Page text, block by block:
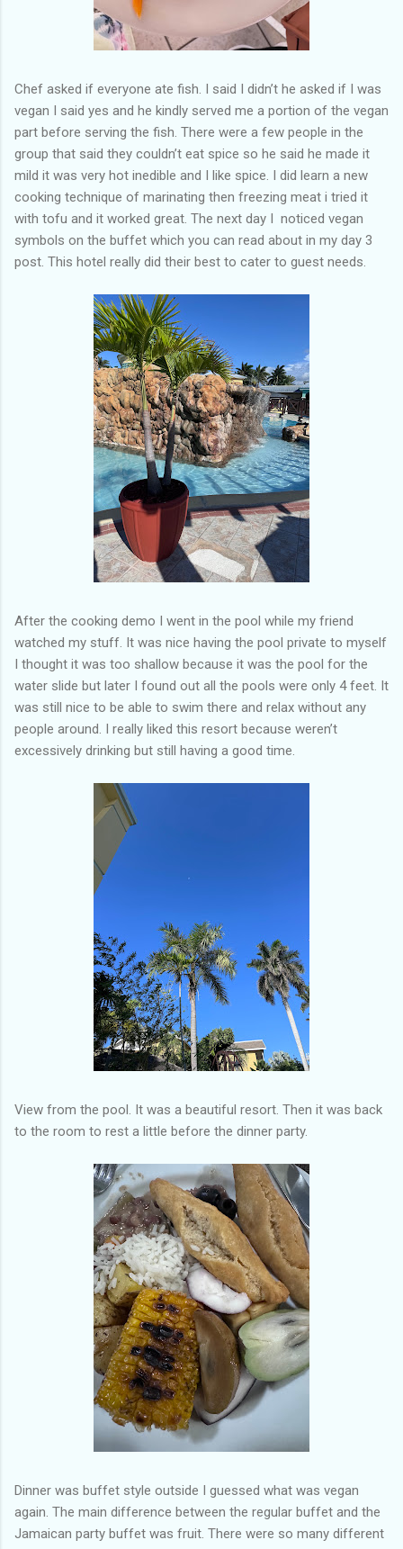
Chef asked if everyone ate fish. I said I didn’t he asked if I was
vegan I said yes and he kindly served me a portion of the vegan
part before serving the fish. There were a few people in the
group that said they couldn’t eat spice so he said he made it
mild it was very hot inedible and I like spice. I did learn a new
cooking technique of marinating then freezing meat i tried it
with tofu and it worked great. The next day I noticed vegan
symbols on the buffet which you can read about in my day 3
post. This hotel really did their best to cater to guest needs.
After the cooking demo I went in the pool while my friend
watched my stuff. It was nice having the pool private to myself
I thought it was too shallow because it was the pool for the
water slide but later I found out all the pools were only 4 feet. It
was still nice to be able to swim there and relax without any
people around. I really liked this resort because weren’t
excessively drinking but still having a good time.
View from the pool. It was a beautiful resort. Then it was back
to the room to rest a little before the dinner party.
Dinner was buffet style outside I guessed what was vegan
again. The main difference between the regular buffet and the
Jamaican party buffet was fruit. There were so many different